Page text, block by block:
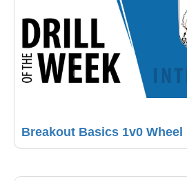
Breakout Basics 1v0 Wheel